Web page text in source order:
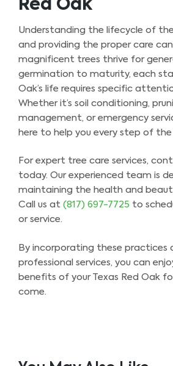
Red Oak
Understanding the lifecycle of
and providing the proper care can
magnificent trees thrive for
germination to maturity, each
Oak’s life requires specific
Whether it’s soil conditioning,
management, or emergency
here to help you every step of the
For expert tree care services,
today. Our experienced team is
maintaining the health and
Call us at (817) 697-7725 to
or service.
By incorporating these practices
professional services, you can
benefits of your Texas Red Oak
come.